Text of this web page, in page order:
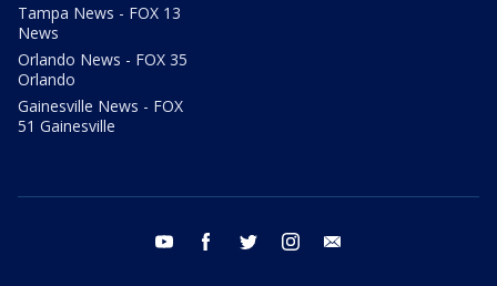
Tampa News - FOX 13
News
Orlando News - FOX 35
Orlando
Gainesville News - FOX
51 Gainesville
youtube facebook twitter instagram